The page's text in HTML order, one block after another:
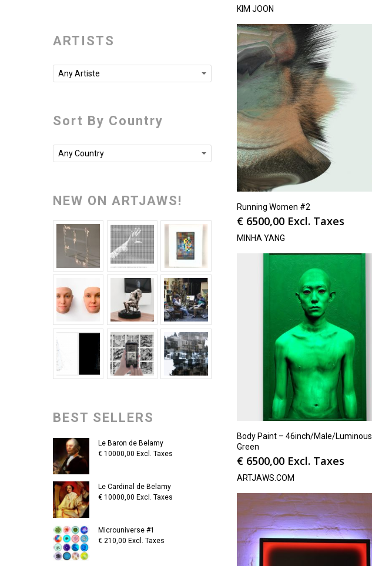
ARTISTS
Any Artiste
Sort By Country
Any Country
NEW ON ARTJAWS!
BEST SELLERS
Le Baron de Belamy
€ 10000,00 Excl. Taxes
Le Cardinal de Belamy
€ 10000,00 Excl. Taxes
Microuniverse #1
€ 210,00 Excl. Taxes
KIM JOON
Running Women #2
€6500,00 Excl. Taxes
MINHA YANG
Body Paint – 46inch/Male/Luminous
Green
€6500,00 Excl. Taxes
ARTJAWS.COM